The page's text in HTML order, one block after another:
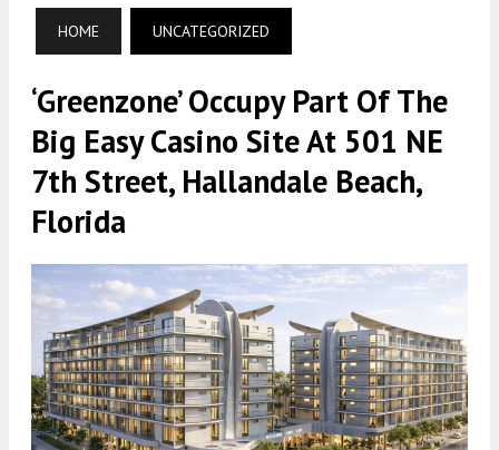
HOME UNCATEGORIZED
‘Greenzone’ Occupy Part Of The
Big Easy Casino Site At 501 NE
7th Street, Hallandale Beach,
Florida